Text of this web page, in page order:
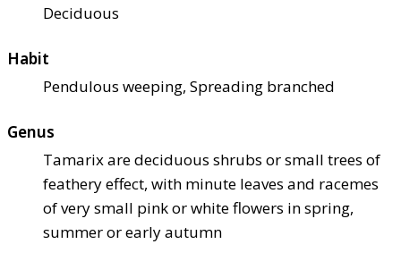
Deciduous
Habit
Pendulous weeping, Spreading branched
Genus
Tamarix are deciduous shrubs or small trees of
feathery effect, with minute leaves and racemes
of very small pink or white flowers in spring,
summer or early autumn